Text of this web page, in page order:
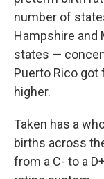
number of
Hampshire and
states —
Puerto Rico got
higher.
Taken has a
births across
from a C- to a